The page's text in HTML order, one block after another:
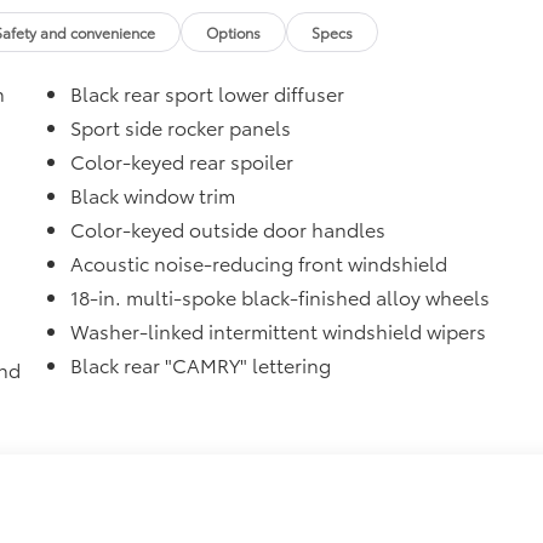
floor liners and trunk mat. Includes:
optional accessories customer may choose to add to
and convenience Options Specs
Black rear sport lower diffuser
Sport side rocker panels
Color-keyed rear spoiler
Black window trim
Color-keyed outside door handles
Acoustic noise-reducing front windshield
18-in. multi-spoke black-finished alloy wheels
Washer-linked intermittent windshield wipers
Black rear "CAMRY" lettering